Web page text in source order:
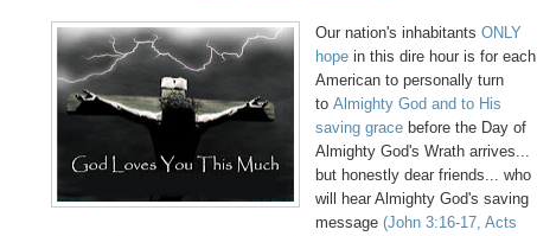
Our nation's inhabitants ONLY
hope in this dire hour is for each
American to personally turn
to Almighty God and to His
saving grace before the Day of
Almighty God's Wrath arrives...
but honestly dear friends... who
will hear Almighty God's saving
message (John 3:16-17, Acts